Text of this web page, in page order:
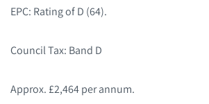
EPC: Rating of D (64).
Council Tax: Band D
Approx. £2,464 per annum.